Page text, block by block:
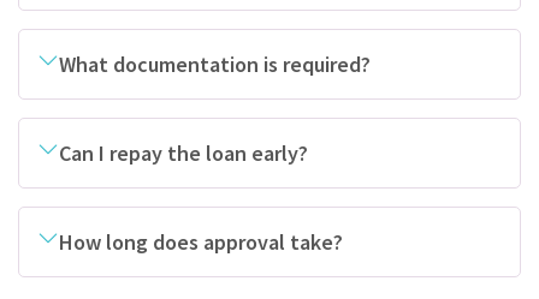
What documentation is required?
Can I repay the loan early?
How long does approval take?